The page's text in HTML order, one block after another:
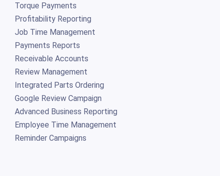
Torque Payments
Profitability Reporting
Job Time Management
Payments Reports
Receivable Accounts
Review Management
Integrated Parts Ordering
Google Review Campaign
Advanced Business Reporting
Employee Time Management
Reminder Campaigns